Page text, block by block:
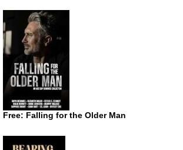
Free: Falling for the Older Man